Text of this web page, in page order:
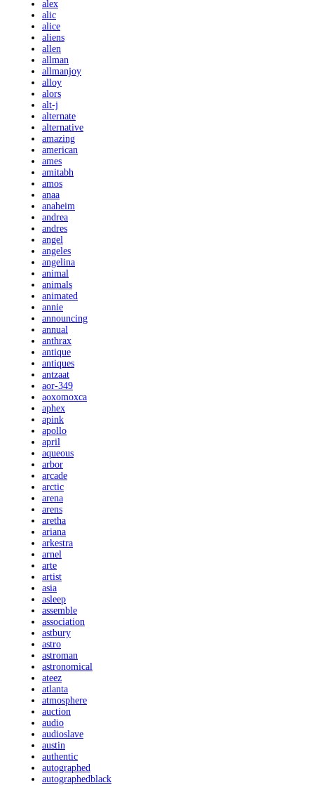
alex
alic
alice
aliens
allen
allman
allmanjoy
alloy
alors
alt-j
alternate
alternative
amazing
american
ames
amitabh
amos
anaa
anaheim
andrea
andres
angel
angeles
angelina
animal
animals
animated
annie
announcing
annual
anthrax
antique
antiques
antzaat
aor-349
aoxomoxca
aphex
apink
apollo
april
aqueous
arbor
arcade
arctic
arena
arens
aretha
ariana
arkestra
arnel
arte
artist
asia
asleep
assemble
association
astbury
astro
astroman
astronomical
ateez
atlanta
atmosphere
auction
audio
audioslave
austin
authentic
autographed
autographedblack